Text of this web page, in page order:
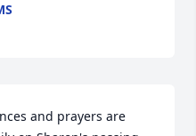
and prayers are